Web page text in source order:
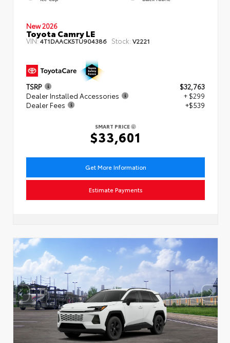
New 2026
Toyota Camry LE
VIN:4T1DAACK5TU904386 Stock: V2221
TSRP
$32,763
Dealer Installed Accessories
+ $299
Dealer Fees
+$539
SMART PRICE
$33,601
Get More Information
Estimate Payments